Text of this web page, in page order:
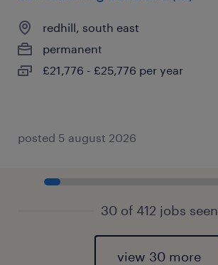
redhill, south east
permanent
£21,776 - £25,776 per year
posted 5 august 2026
30 of 412 jobs seen
view 30 more